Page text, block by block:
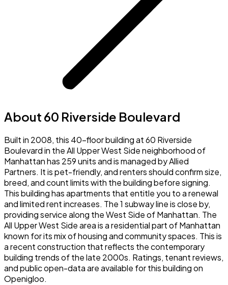
About 60 Riverside Boulevard
Built in 2008, this 40-floor building at 60 Riverside
Boulevard in the All Upper West Side neighborhood of
Manhattan has 259 units and is managed by Allied
Partners. It is pet-friendly, and renters should confirm size,
breed, and count limits with the building before signing.
This building has apartments that entitle you to a renewal
and limited rent increases. The 1 subway line is close by,
providing service along the West Side of Manhattan. The
All Upper West Side area is a residential part of Manhattan
known for its mix of housing and community spaces. This is
a recent construction that reflects the contemporary
building trends of the late 2000s. Ratings, tenant reviews,
and public open-data are available for this building on
Openigloo.